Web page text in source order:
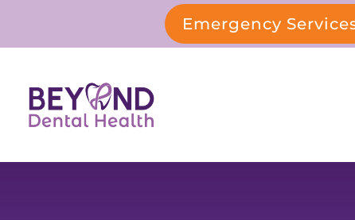
Emergency